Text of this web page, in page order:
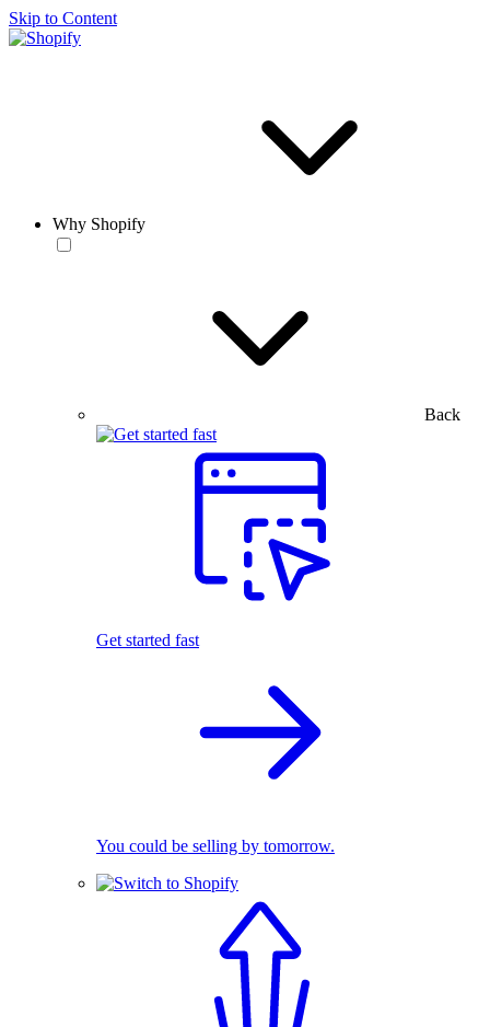
Skip to Content
Why Shopify
Back
Get started fast
You could be selling by tomorrow.